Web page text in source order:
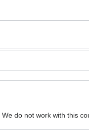
We do not work with this